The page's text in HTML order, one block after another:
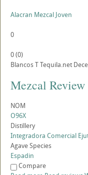
Alacran Mezcal Joven
0
0(0)
BlancosTTequila.net
Mezcal Review
NOM
O96X
Distillery
Integradora Comercial
Agave Species
Espadin
Compare